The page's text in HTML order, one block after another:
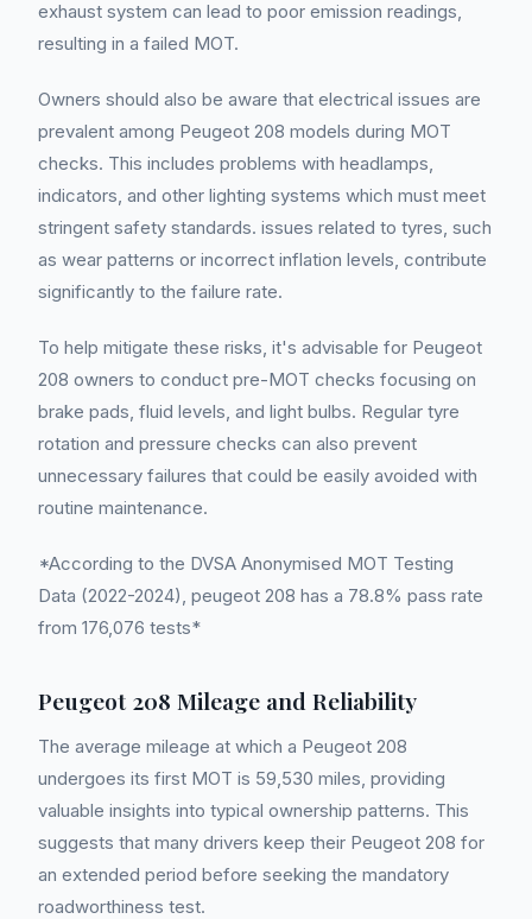
exhaust system can lead to poor emission readings,
resulting in a failed MOT.
Owners should also be aware that electrical issues are
prevalent among Peugeot 208 models during MOT
checks. This includes problems with headlamps,
indicators, and other lighting systems which must meet
stringent safety standards. issues related to tyres, such
as wear patterns or incorrect inflation levels, contribute
significantly to the failure rate.
To help mitigate these risks, it's advisable for Peugeot
208 owners to conduct pre-MOT checks focusing on
brake pads, fluid levels, and light bulbs. Regular tyre
rotation and pressure checks can also prevent
unnecessary failures that could be easily avoided with
routine maintenance.
*According to the DVSA Anonymised MOT Testing
Data (2022-2024), peugeot 208 has a 78.8% pass rate
from 176,076 tests*
Peugeot 208 Mileage and Reliability
The average mileage at which a Peugeot 208
undergoes its first MOT is 59,530 miles, providing
valuable insights into typical ownership patterns. This
suggests that many drivers keep their Peugeot 208 for
an extended period before seeking the mandatory
roadworthiness test.